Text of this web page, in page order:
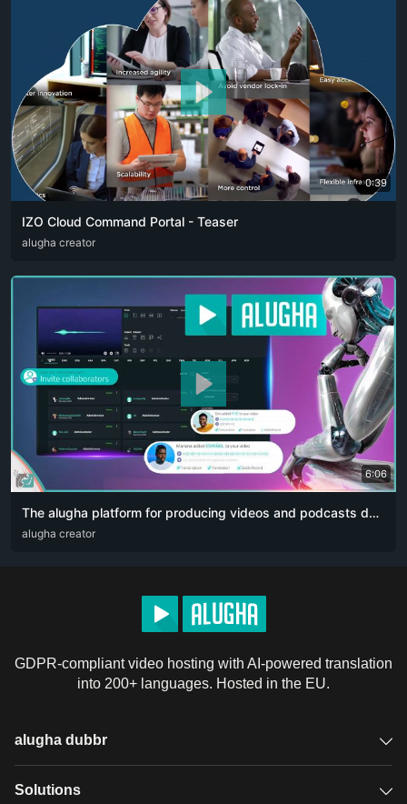
0:39
IZO Cloud Command Portal - Teaser
ARA ENG FRA
alugha creator
6:06
The alugha platform for producing videos and podcasts designed for content creators. The artificial intelligence revolution 👏🏻
ARA DEU ENG
alugha creator
GDPR-compliant video hosting with AI-powered translation
into 200+ languages. Hosted in the EU.
alugha dubbr
Overview
Solutions